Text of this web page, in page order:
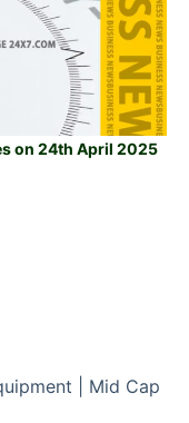
on 24th April 2025
| Mid Cap